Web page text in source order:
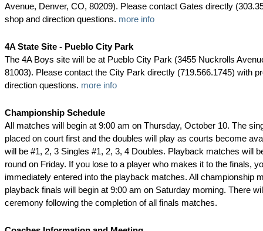
Avenue, Denver, CO, 80209). Please contact Gates directly
shop and direction questions. more info
4A State Site - Pueblo City Park
The 4A Boys site will be at Pueblo City Park (3455 Nuckrolls
81003). Please contact the City Park directly (719.566.1745) with
direction questions. more info
Championship Schedule
All matches will begin at 9:00 am on Thursday, October 10. The
placed on court first and the doubles will play as courts become
will be #1, 2, 3 Singles #1, 2, 3, 4 Doubles. Playback matches will
round on Friday. If you lose to a player who makes it to the finals,
immediately entered into the playback matches. All championship
playback finals will begin at 9:00 am on Saturday morning. There
ceremony following the completion of all finals matches.